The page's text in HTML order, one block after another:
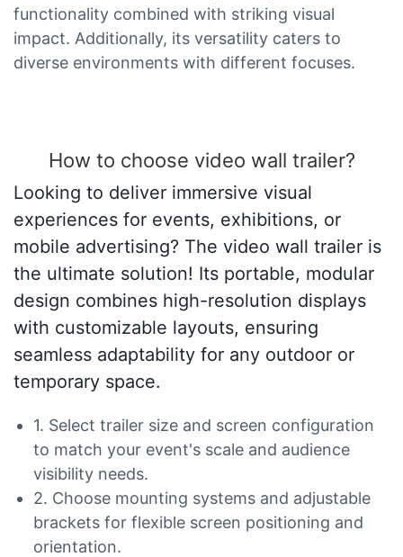
functionality combined with striking visual
impact. Additionally, its versatility caters to
diverse environments with different focuses.
How to choose video wall trailer?
Looking to deliver immersive visual
experiences for events, exhibitions, or
mobile advertising? The video wall trailer is
the ultimate solution! Its portable, modular
design combines high-resolution displays
with customizable layouts, ensuring
seamless adaptability for any outdoor or
temporary space.
1. Select trailer size and screen configuration
to match your event's scale and audience
visibility needs.
2. Choose mounting systems and adjustable
brackets for flexible screen positioning and
orientation.